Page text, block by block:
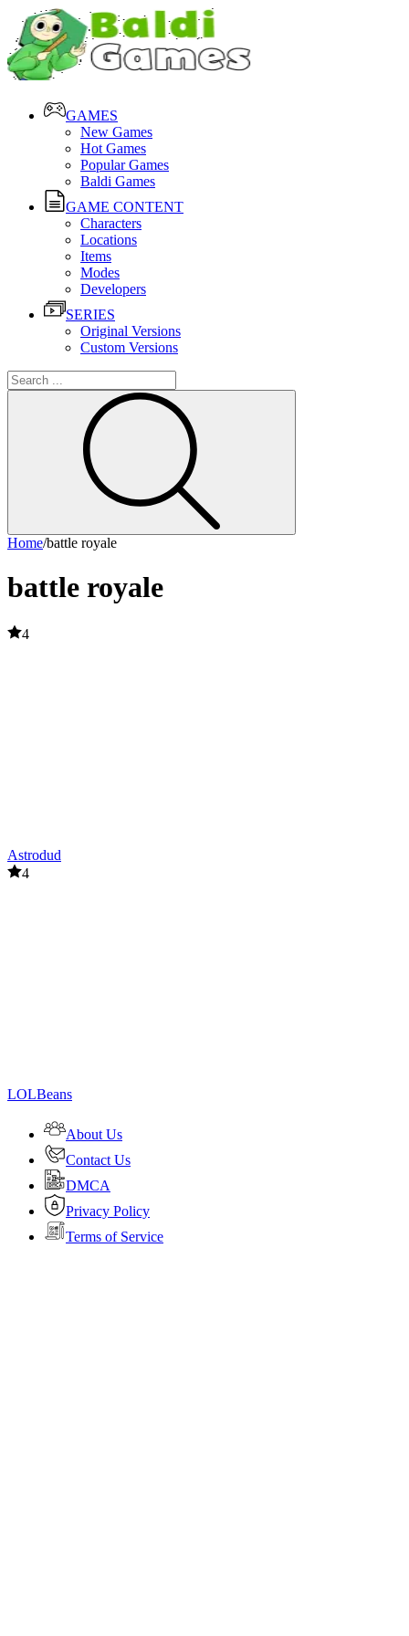
GAMES
New Games
Hot Games
Popular Games
Baldi Games
GAME CONTENT
Characters
Locations
Items
Modes
Developers
SERIES
Original Versions
Custom Versions
Home/battle royale
battle royale
4
Astrodud
4
LOLBeans
About Us
Contact Us
DMCA
Privacy Policy
Terms of Service